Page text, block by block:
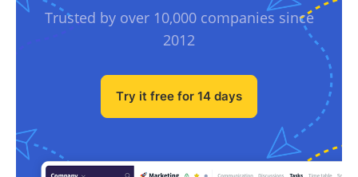
Trusted by over 10,000 companies since
2012
Try it free for 14 days